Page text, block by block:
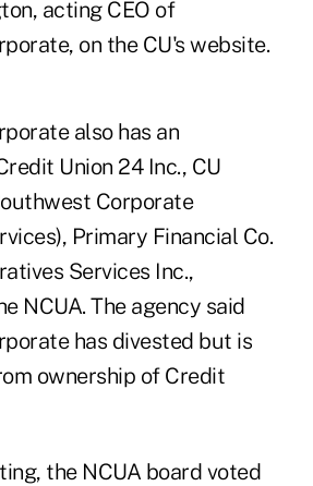
acting CEO of
on the CU's website.
also has an
Union 24 Inc., CU
Corporate
Primary Financial Co.
Services Inc.,
NCUA. The agency said
has divested but is
ownership of Credit
the NCUA board voted